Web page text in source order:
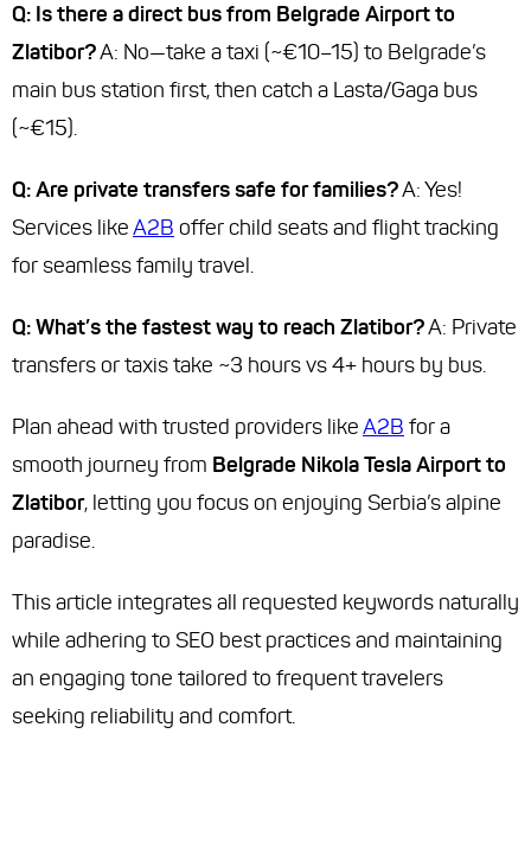
Q: Is there a direct bus from Belgrade Airport to
Zlatibor?A: No—take a taxi (~€10–15) to Belgrade’s
main bus station first, then catch a Lasta/Gaga bus
(~€15).
Q: Are private transfers safe for families?A: Yes!
Services likeA2B offer child seats and flight tracking
for seamless family travel.
Q: What’s the fastest way to reach Zlatibor?A: Private
transfers or taxis take ~3 hours vs 4+ hours by bus.
Plan ahead with trusted providers likeA2B for a
smooth journey from Belgrade Nikola Tesla Airport to
Zlatibor, letting you focus on enjoying Serbia’s alpine
paradise.
This article integrates all requested keywords naturally
while adhering to SEO best practices and maintaining
an engaging tone tailored to frequent travelers
seeking reliability and comfort.